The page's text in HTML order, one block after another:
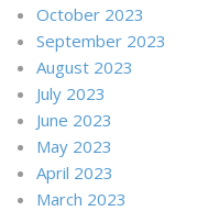
October 2023
September 2023
August 2023
July 2023
June 2023
May 2023
April 2023
March 2023